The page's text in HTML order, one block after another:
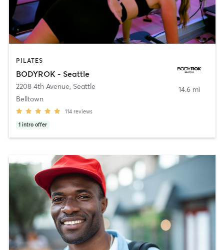
PILATES
BODYROK - Seattle
2208 4th Avenue, Seattle
Belltown
114 reviews
1 intro offer
14.6 mi